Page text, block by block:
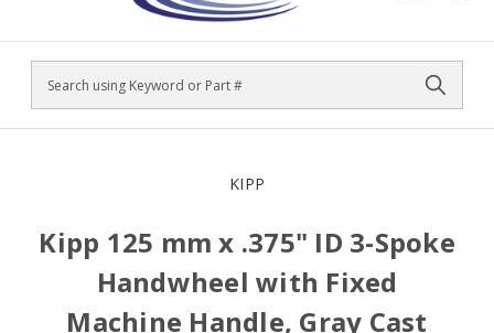
Search
KIPP
Kipp 125 mm x .375" ID 3-Spoke
Handwheel with Fixed
Machine Handle, Gray Cast